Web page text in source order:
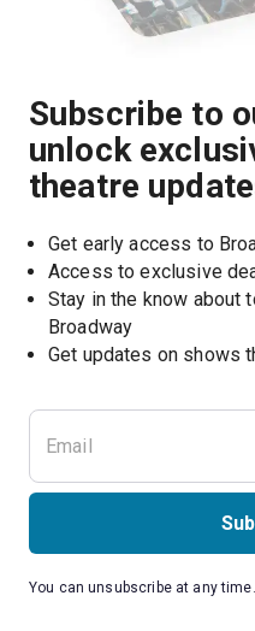
Subscribe to
unlock
theatre
Get early access to
Access to exclusive
Stay in the know about
Broadway
Get updates on shows
You can unsubscribe at any time.